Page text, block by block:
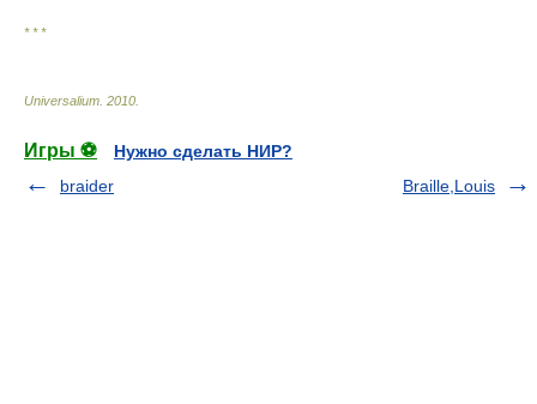
* * *
Universalium 2010
Игры ⚽
Нужно сделать НИР?
braider
Braille,Louis